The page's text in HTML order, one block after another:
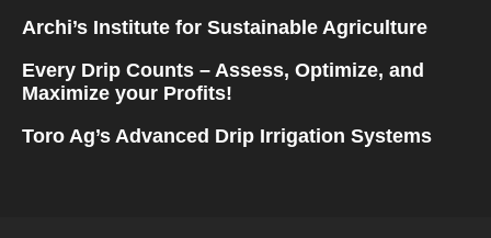
Archi’s Institute for Sustainable Agriculture
Every Drip Counts – Assess, Optimize, and
Maximize your Profits!
Toro Ag’s Advanced Drip Irrigation Systems